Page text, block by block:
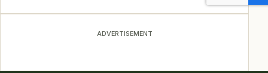
ADVERTISEMENT